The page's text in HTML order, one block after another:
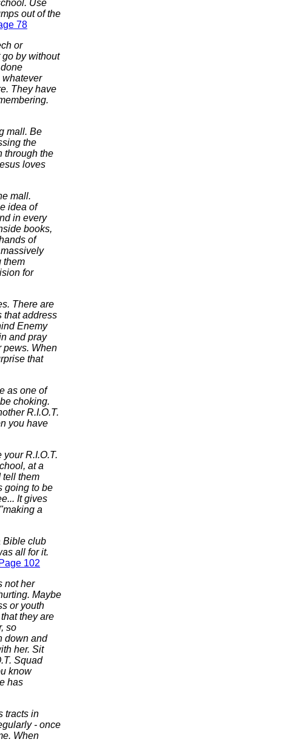
Use
out of the
78
or
by without
whatever
They have
mall. Be
the
through the
loves
mall.
idea of
in every
books,
of
them
for
There are
that address
Enemy
and pray
pews. When
that
as one of
choking.
R.I.O.T.
you have
R.I.O.T.
at a
tell them
going to be
It gives
a
Bible club
all for it.
Page 102
not her
Maybe
or youth
they are
so
down and
her. Sit
Squad
know
has
tracts in
- once
When